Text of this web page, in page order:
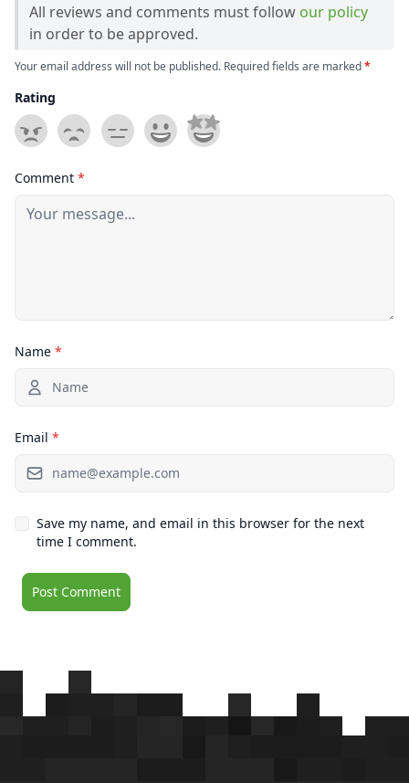
All reviews and comments must follow our policy
in order to be approved.
Your email address will not be published. Required fields are marked*
Rating
Comment *
Name *
Email *
Save my name, and email in this browser for the next
time I comment.